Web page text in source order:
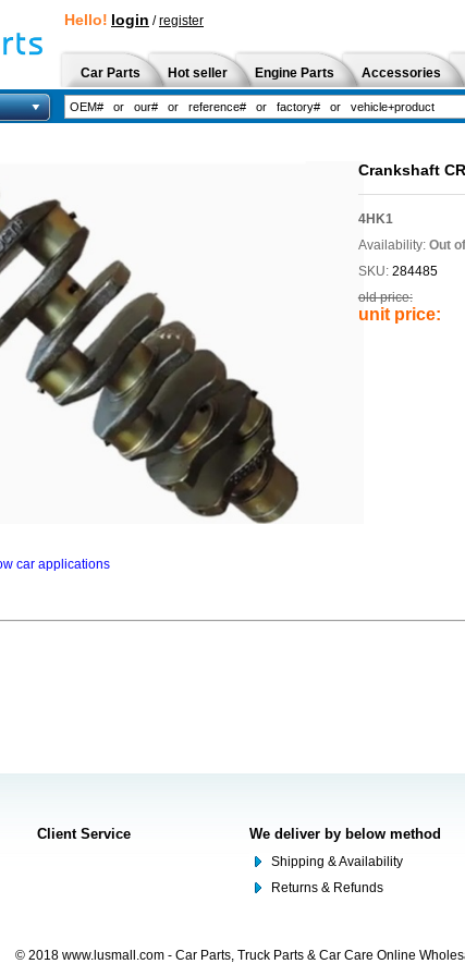
Hello! login /register
Car Parts Hot seller Engine Parts Accessories
Crankshaft
4HK1
Availability: Out
SKU: 284485
old price:
unit price:
car applications
Client Service We deliver by below method
Shipping & Availability
Returns & Refunds
© 2018 www.lusmall.com - Car Parts, Truck Parts & Car Care Online